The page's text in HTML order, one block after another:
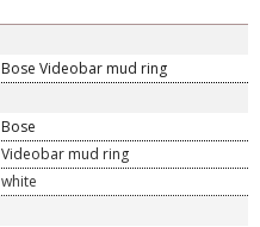
Bose Videobar mud ring
Bose
Videobar mud ring
white